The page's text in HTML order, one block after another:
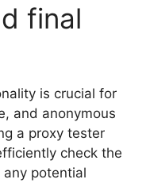
final
is crucial for
and anonymous
a proxy tester
check the
potential